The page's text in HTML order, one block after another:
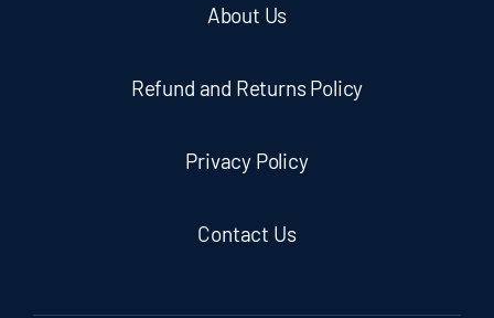
About Us
Refund and Returns Policy
Privacy Policy
Contact Us